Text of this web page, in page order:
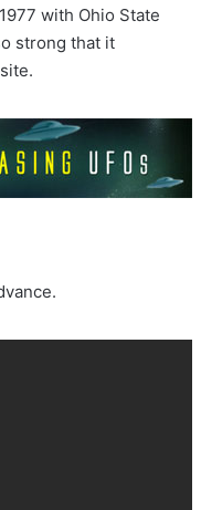
with Ohio State
strong that it